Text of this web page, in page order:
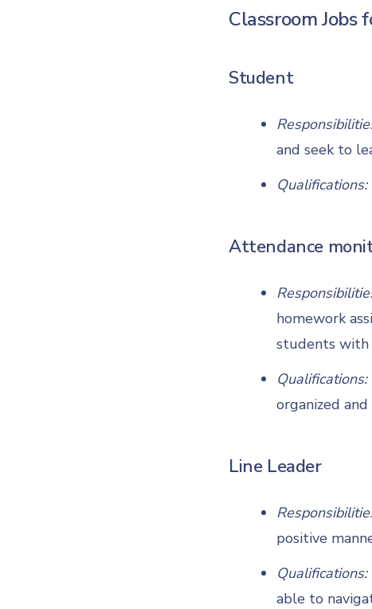
Classroom Jobs
Student
and seek to
Qualifications:
Attendance
homework
students
Qualifications:
organized
Line Leader
positive
Qualifications:
able to